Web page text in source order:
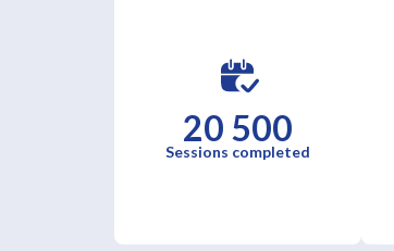
20 500
Sessions completed